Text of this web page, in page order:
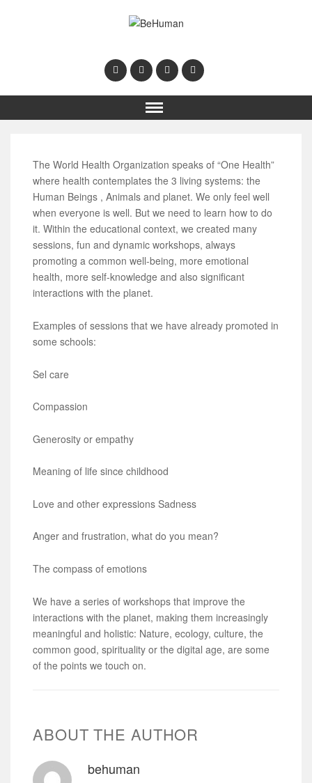
The World Health Organization speaks of “One Health”
where health contemplates the 3 living systems: the
Human Beings , Animals and planet. We only feel well
when everyone is well. But we need to learn how to do
it. Within the educational context, we created many
sessions, fun and dynamic workshops, always
promoting a common well-being, more emotional
health, more self-knowledge and also significant
interactions with the planet.
Examples of sessions that we have already promoted in
some schools:
Sel care
Compassion
Generosity or empathy
Meaning of life since childhood
Love and other expressions Sadness
Anger and frustration, what do you mean?
The compass of emotions
We have a series of workshops that improve the
interactions with the planet, making them increasingly
meaningful and holistic: Nature, ecology, culture, the
common good, spirituality or the digital age, are some
of the points we touch on.
ABOUT THE AUTHOR
behuman